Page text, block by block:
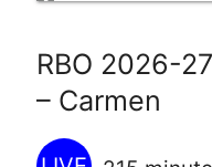
RBO 2026-
– Carmen